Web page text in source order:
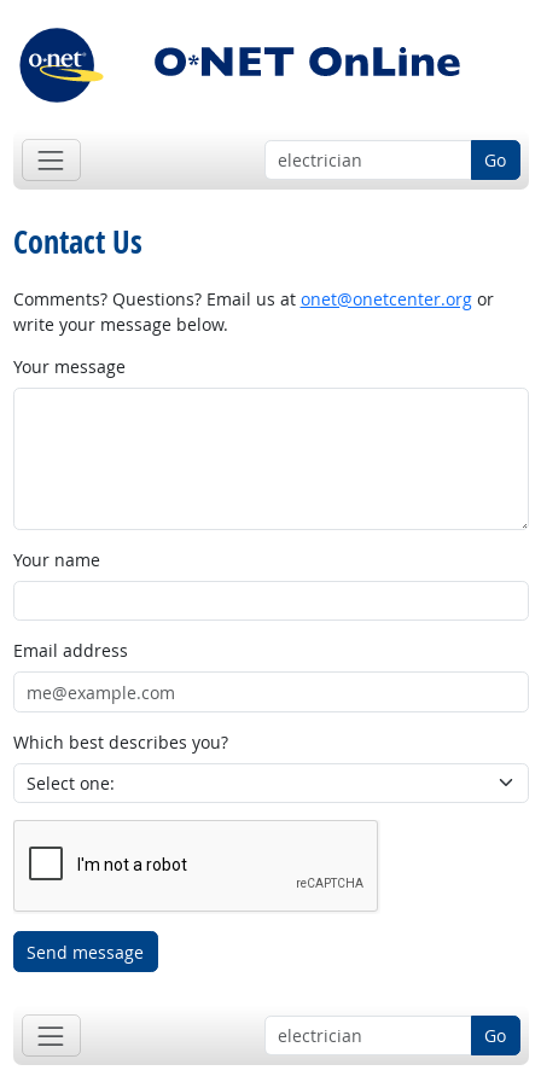
Go
Contact Us
Comments? Questions? Email us at onet@onetcenter.orgor
write your message below.
Your message
Your name
Email address
Which best describes you?
Send message
Go